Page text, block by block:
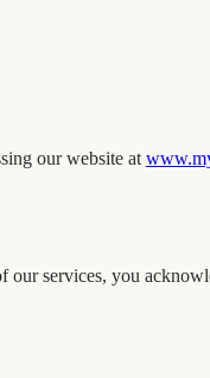
our website at
services, you